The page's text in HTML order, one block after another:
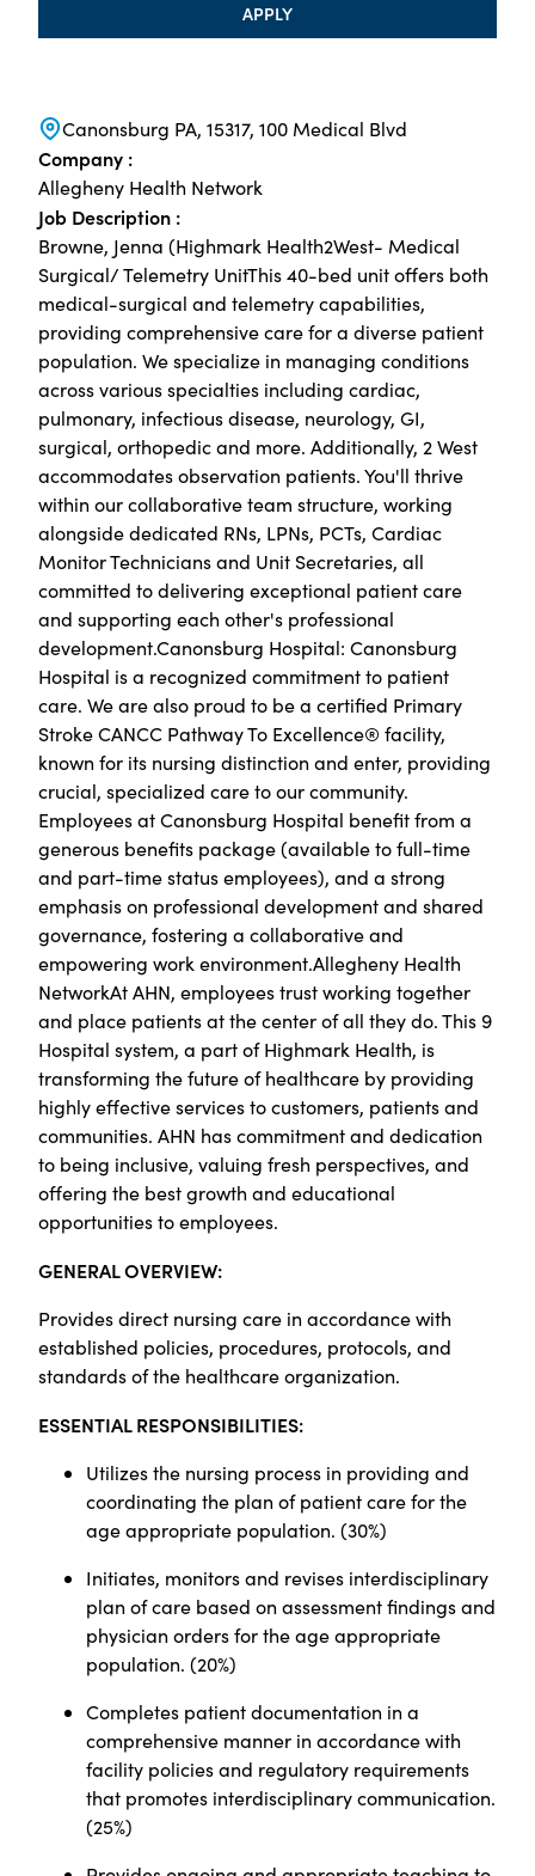
Canonsburg PA, 15317, 100 Medical Blvd
Company :
Allegheny Health Network
Job Description :
Browne, Jenna (Highmark Health2West- Medical
Surgical/ Telemetry UnitThis 40-bed unit offers both
medical-surgical and telemetry capabilities,
providing comprehensive care for a diverse patient
population. We specialize in managing conditions
across various specialties including cardiac,
pulmonary, infectious disease, neurology, GI,
surgical, orthopedic and more. Additionally, 2 West
accommodates observation patients. You'll thrive
within our collaborative team structure, working
alongside dedicated RNs, LPNs, PCTs, Cardiac
Monitor Technicians and Unit Secretaries, all
committed to delivering exceptional patient care
and supporting each other's professional
development.Canonsburg Hospital: Canonsburg
Hospital is a recognized commitment to patient
care. We are also proud to be a certified Primary
Stroke CANCC Pathway To Excellence® facility,
known for its nursing distinction and enter, providing
crucial, specialized care to our community.
Employees at Canonsburg Hospital benefit from a
generous benefits package (available to full-time
and part-time status employees), and a strong
emphasis on professional development and shared
governance, fostering a collaborative and
empowering work environment.Allegheny Health
NetworkAt AHN, employees trust working together
and place patients at the center of all they do. This 9
Hospital system, a part of Highmark Health, is
transforming the future of healthcare by providing
highly effective services to customers, patients and
communities. AHN has commitment and dedication
to being inclusive, valuing fresh perspectives, and
offering the best growth and educational
opportunities to employees.
GENERAL OVERVIEW:
Provides direct nursing care in accordance with
established policies, procedures, protocols, and
standards of the healthcare organization.
ESSENTIAL RESPONSIBILITIES:
Utilizes the nursing process in providing and
coordinating the plan of patient care for the
age appropriate population. (30%)
Initiates, monitors and revises interdisciplinary
plan of care based on assessment findings and
physician orders for the age appropriate
population. (20%)
Completes patient documentation in a
comprehensive manner in accordance with
facility policies and regulatory requirements
that promotes interdisciplinary communication.
(25%)
APPLY